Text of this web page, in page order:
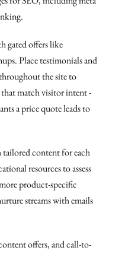
gated offers like
Place testimonials and
the site to
match visitor intent -
a price quote leads to
content for each
resources to assess
product-specific
streams with emails
offers, and call-to-